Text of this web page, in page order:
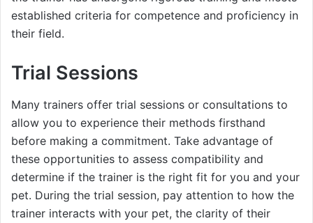
established criteria for competence and proficiency in
their field.
Trial Sessions
Many trainers offer trial sessions or consultations to
allow you to experience their methods firsthand
before making a commitment. Take advantage of
these opportunities to assess compatibility and
determine if the trainer is the right fit for you and your
pet. During the trial session, pay attention to how the
trainer interacts with your pet, the clarity of their